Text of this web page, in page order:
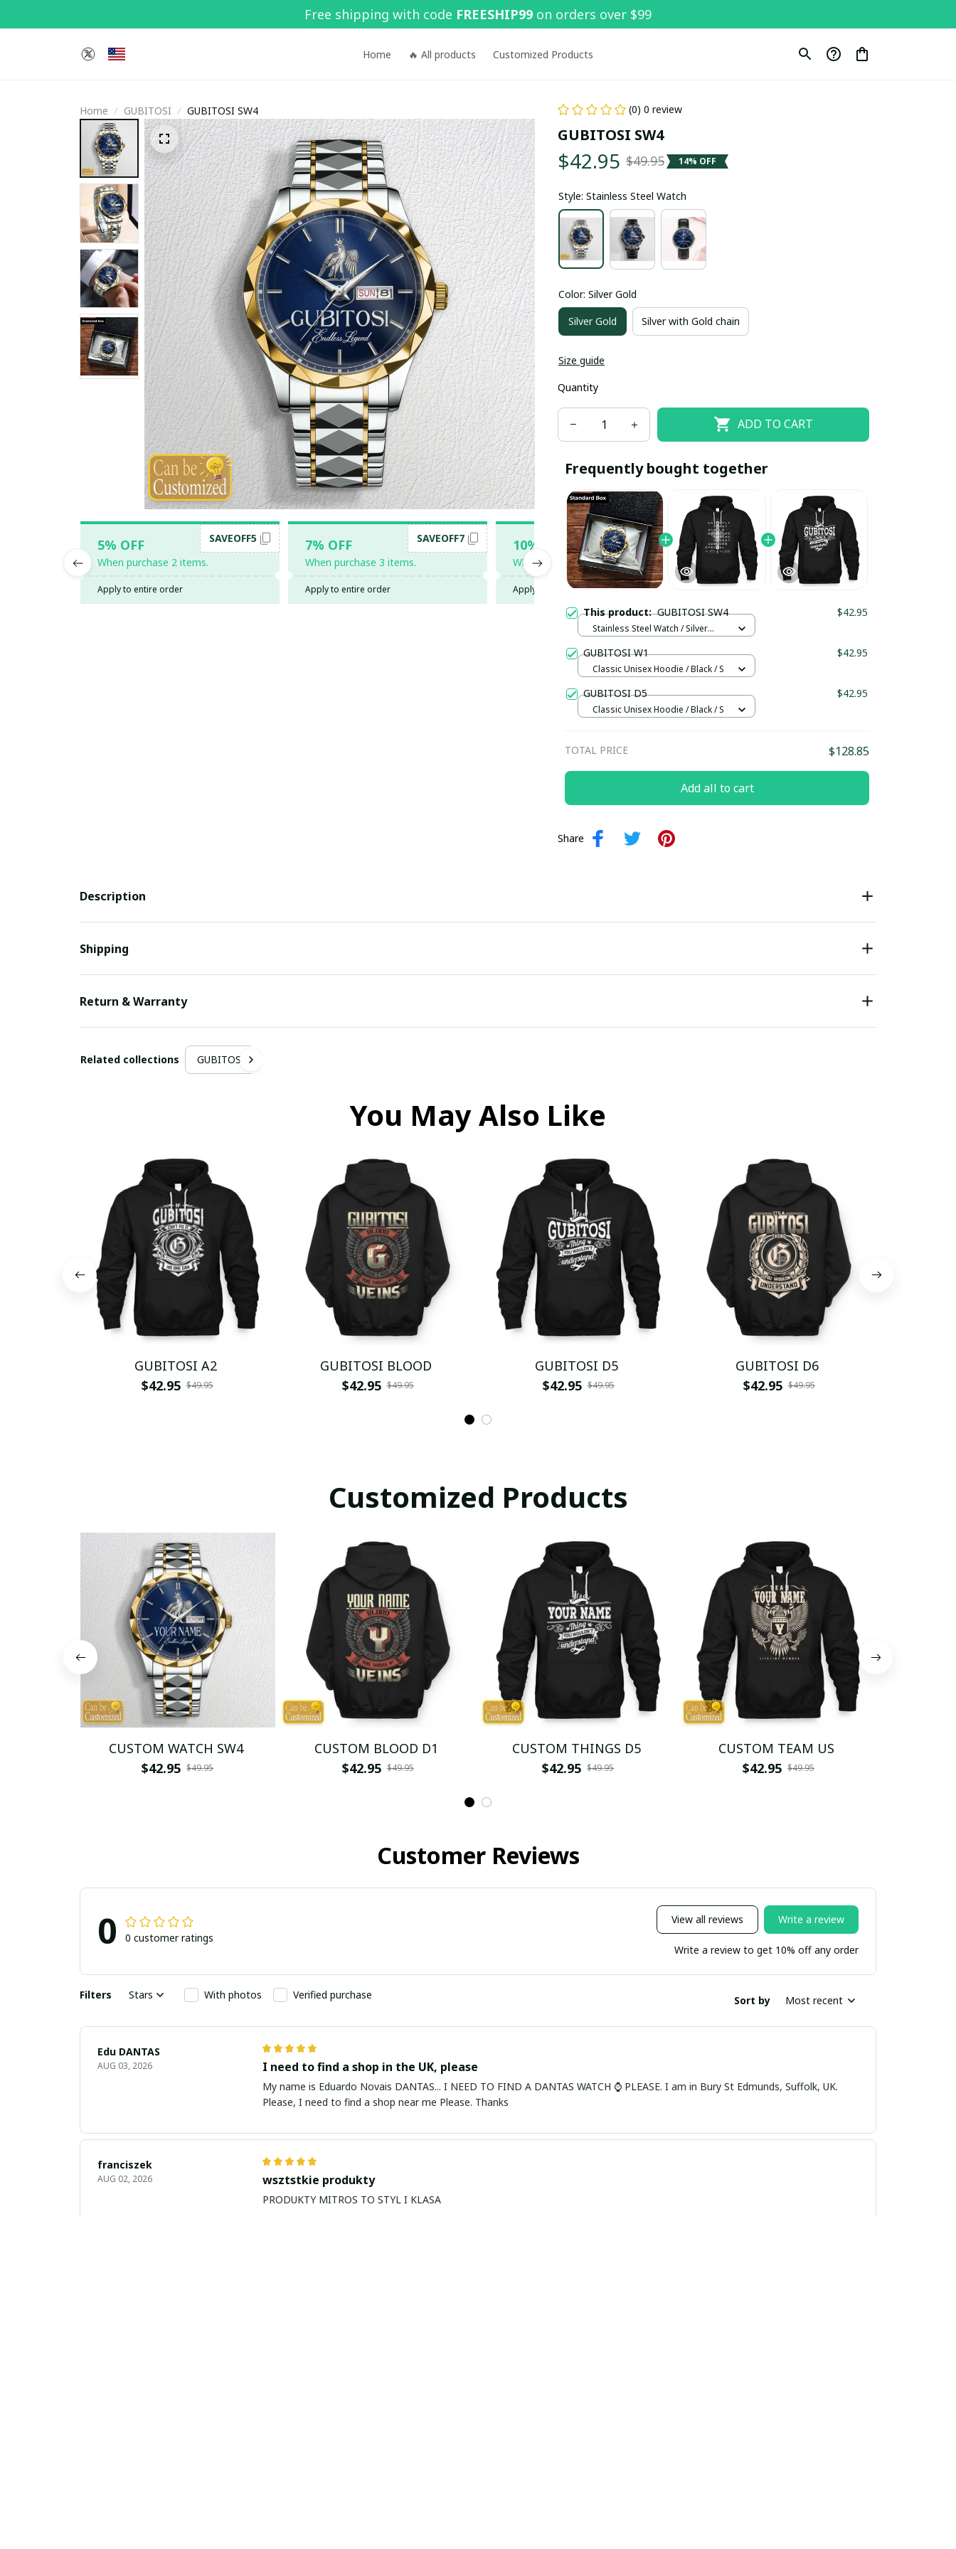
Free shipping with code FREESHIP99 on orders over $99
Home 🔥 All products Customized Products
Home GUBITOSI GUBITOSI SW4
5% OFF
When purchase 2 items.
SAVEOFF5
Apply to entire order
7% OFF
When purchase 3 items.
SAVEOFF7
Apply to entire order
10% OFF
When purchase 5 items.
SAVEOFF10
Apply to entire order
20% OFF
When purchase 10 items.
SAVEOFF20
Apply to entire order
(0) 0 review
GUBITOSI SW4
$42.95 $49.95 14% OFF
Style: Stainless Steel Watch
Color: Silver Gold
Silver Gold Silver with Gold chain
Size guide
Quantity
ADD TO CART
Frequently bought together
This product:GUBITOSI SW4 $42.95
Stainless Steel Watch / Silver
GUBITOSI W1 $42.95
Classic Unisex Hoodie / Black / S
GUBITOSI D5 $42.95
Classic Unisex Hoodie / Black / S
TOTAL PRICE $128.85
Add all to cart
Share
Description
Shipping
Return & Warranty
Related collections GUBITOSI
You May Also Like
GUBITOSI A2
$42.95 $49.95
GUBITOSI BLOOD
$42.95 $49.95
GUBITOSI D5
$42.95 $49.95
GUBITOSI D6
$42.95 $49.95
Customized Products
CUSTOM WATCH SW4
$42.95 $49.95
CUSTOM BLOOD D1
$42.95 $49.95
CUSTOM THINGS D5
$42.95 $49.95
CUSTOM TEAM US
$42.95 $49.95
Customer Reviews
0 0 customer ratings
View all reviews Write a review
Write a review to get 10% off any order
Filters Stars With photos Verified purchase Sort by Most recent
Edu DANTAS
AUG 03, 2026 I need to find a shop in the UK, please
My name is Eduardo Novais DANTAS... I NEED TO FIND A DANTAS WATCH ⌚ PLEASE. I am in Bury St Edmunds, Suffolk, UK.
Please, I need to find a shop near me Please. Thanks
franciszek
AUG 02, 2026 wsztstkie produkty
PRODUKTY MITROS TO STYL I KLASA